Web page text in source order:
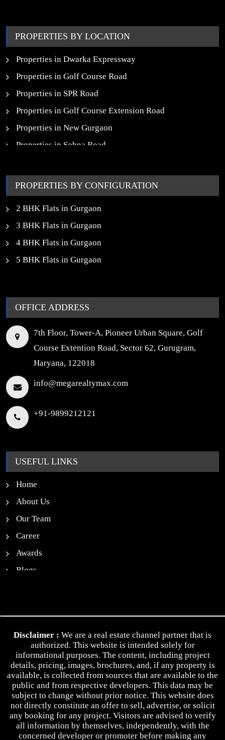
New Launch SCO Plots in Gurgaon
PROPERTIES BY LOCATION
Properties in Dwarka Expressway
Properties in Golf Course Road
Properties in SPR Road
Properties in Golf Course Extension Road
Properties in New Gurgaon
Properties in Sohna Road
OFFICE ADDRESS
7th Floor, Tower-A, Pioneer Urban Square, Golf
Course Extention Road, Sector 62, Gurugram,
Haryana, 122018
info@megarealtymax.com
+91-9899212121
USEFUL LINKS
Home
About Us
Our Team
Career
Awards
Blogs
Terms & Conditions
PROPERTIES BY CONFIGURATION
2 BHK Flats in Gurgaon
3 BHK Flats in Gurgaon
4 BHK Flats in Gurgaon
5 BHK Flats in Gurgaon
Disclaimer : We are a real estate channel partner that is
authorized. This website is intended solely for
informational purposes. The content, including project
details, pricing, images, brochures, and, if any property is
available, is collected from sources that are available to the
public and from respective developers. This data may be
subject to change without prior notice. This website does
not directly constitute an offer to sell, advertise, or solicit
any booking for any project. Visitors are advised to verify
all information by themselves, independently, with the
concerned developer or promoter before making any